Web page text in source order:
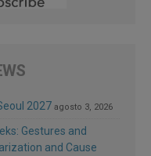
2027 agosto 3, 2026
Gestures and
and Cause